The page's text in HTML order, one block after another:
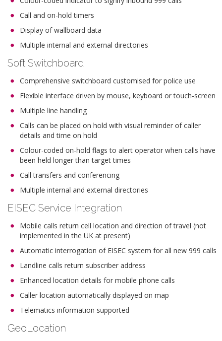
Call and on-hold timers
Display of wallboard data
Multiple internal and external directories
Soft Switchboard
Comprehensive switchboard customised for police use
Flexible interface driven by mouse, keyboard or touch-screen
Multiple line handling
Calls can be placed on hold with visual reminder of caller
details and time on hold
Colour-coded on-hold flags to alert operator when calls have
been held longer than target times
Call transfers and conferencing
Multiple internal and external directories
EISEC Service Integration
Mobile calls return cell location and direction of travel (not
implemented in the UK at present)
Automatic interrogation of EISEC system for all new 999 calls
Landline calls return subscriber address
Enhanced location details for mobile phone calls
Caller location automatically displayed on map
Telematics information supported
GeoLocation